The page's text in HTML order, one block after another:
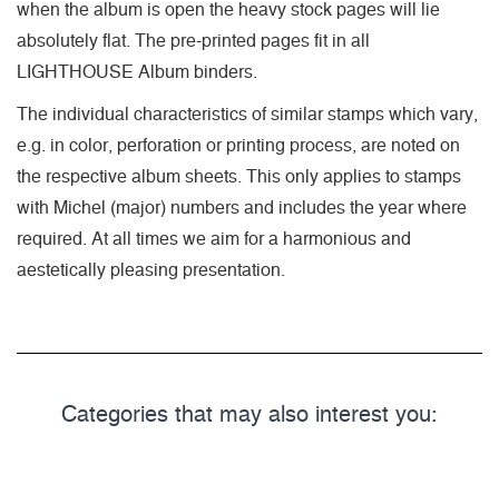
when the album is open the heavy stock pages will lie
absolutely flat. The pre-printed pages fit in all
LIGHTHOUSE Album binders.
The individual characteristics of similar stamps which vary,
e.g. in color, perforation or printing process, are noted on
the respective album sheets. This only applies to stamps
with Michel (major) numbers and includes the year where
required. At all times we aim for a harmonious and
aestetically pleasing presentation.
Categories that may also interest you: